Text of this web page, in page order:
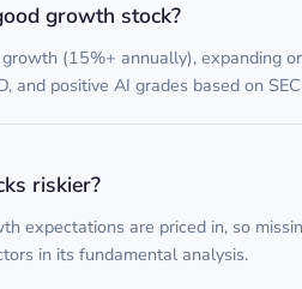
growth stock?
(15%+ annually), expanding
and positive AI grades based on
riskier?
expectations are priced in, so
in its fundamental analysis.